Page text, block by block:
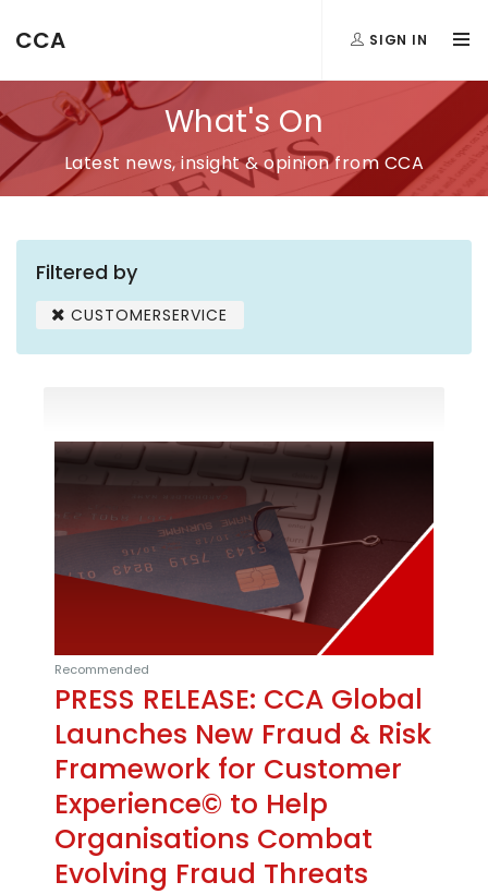
CCA SIGN IN
What's On
Latest news, insight & opinion from CCA
Filtered by
CUSTOMERSERVICE
Recommended
PRESS RELEASE: CCA Global
Launches New Fraud & Risk
Framework for Customer
Experience© to Help
Organisations Combat
Evolving Fraud Threats